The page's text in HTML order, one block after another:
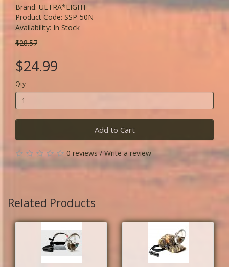
Brand: ULTRA*LIGHT
Product Code: SSP-50N
Availability: In Stock
$28.57
$24.99
Qty
Add to Cart
0 reviews / Write a review
Related Products